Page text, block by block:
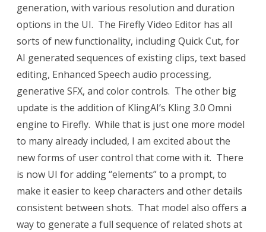
generation, with various resolution and duration
options in the UI. The Firefly Video Editor has all
sorts of new functionality, including Quick Cut, for
AI generated sequences of existing clips, text based
editing, Enhanced Speech audio processing,
generative SFX, and color controls. The other big
update is the addition of KlingAI’s Kling 3.0 Omni
engine to Firefly. While that is just one more model
to many already included, I am excited about the
new forms of user control that come with it. There
is now UI for adding “elements” to a prompt, to
make it easier to keep characters and other details
consistent between shots. That model also offers a
way to generate a full sequence of related shots at